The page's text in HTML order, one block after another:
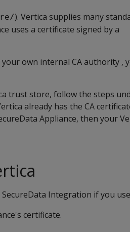
). Vertica supplies many
uses a certificate signed by a
own internal CA authority ,
trust store, follow the steps
already has the CA
Appliance, then your
Integration if you
certificate.